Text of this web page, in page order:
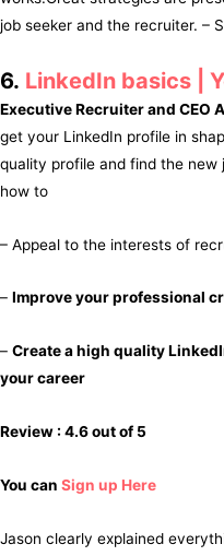
job seeker and the recruiter. –
6. LinkedIn basics |
Executive Recruiter and CEO
get your LinkedIn profile in
quality profile and find the new
how to
– Appeal to the interests of
– Improve your professional
– Create a high quality
your career
Review : 4.6 out of 5
You can Sign up Here
Jason clearly explained